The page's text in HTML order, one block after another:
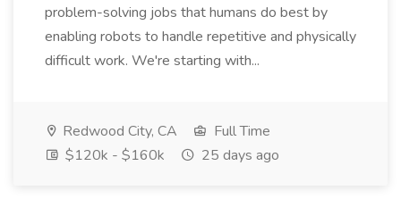
problem-solving jobs that humans do best by
enabling robots to handle repetitive and physically
difficult work. We're starting with...
Redwood City, CA
Full Time
$120k - $160k
25 days ago